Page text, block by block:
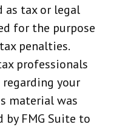
as tax or legal
for the purpose
penalties.
professionals
your
material was
by FMG Suite to